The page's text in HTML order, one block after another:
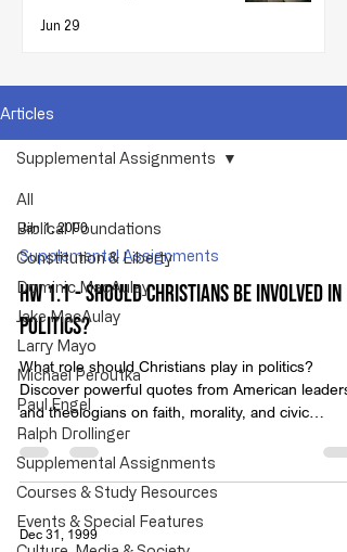
Jun 29
Articles
All
Biblical Foundations
Constitution & Liberty
Dominic MacAulay
Jake MacAulay
Larry Mayo
Michael Peroutka
Paul Engel
Ralph Drollinger
Supplemental Assignments
Courses & Study Resources
Events & Special Features
Supplemental Assignments
Jan 1, 2000
Supplemental Assignments
HW 1.1 - Should Christians Be Involved in
Politics?
What role should Christians play in politics?
Discover powerful quotes from American leaders
and theologians on faith, morality, and civic
responsibility.
Dec 31, 1999